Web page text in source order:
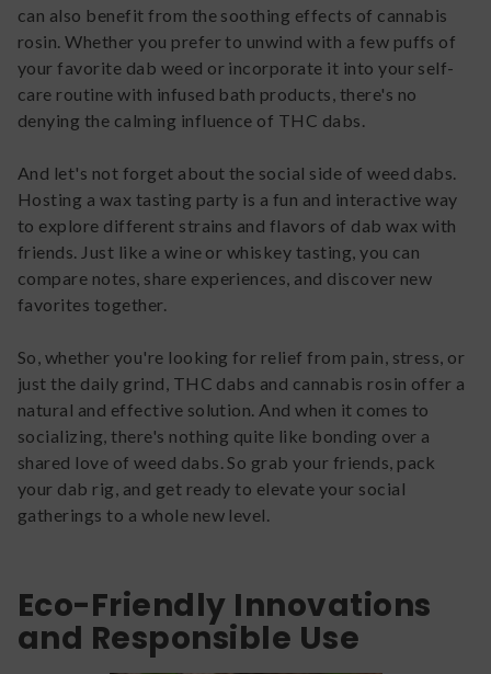
can also benefit from the soothing effects of cannabis
rosin. Whether you prefer to unwind with a few puffs of
your favorite dab weed or incorporate it into your self-
care routine with infused bath products, there's no
denying the calming influence of THC dabs.
And let's not forget about the social side of weed dabs.
Hosting a wax tasting party is a fun and interactive way
to explore different strains and flavors of dab wax with
friends. Just like a wine or whiskey tasting, you can
compare notes, share experiences, and discover new
favorites together.
So, whether you're looking for relief from pain, stress, or
just the daily grind, THC dabs and cannabis rosin offer a
natural and effective solution. And when it comes to
socializing, there's nothing quite like bonding over a
shared love of weed dabs. So grab your friends, pack
your dab rig, and get ready to elevate your social
gatherings to a whole new level.
Eco-Friendly Innovations
and Responsible Use